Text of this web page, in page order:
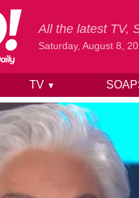
All the latest TV,
Saturday, August 8,
TV ▼